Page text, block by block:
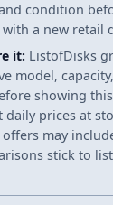
condition
a new retail
it: ListofDisks
model,
showing
prices at
may
stick to